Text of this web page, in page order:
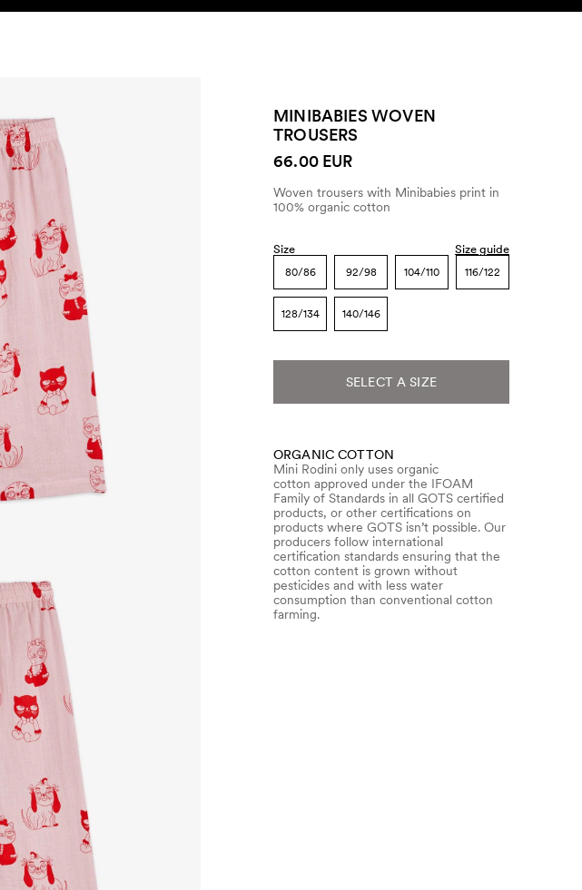
MINIBABIES WOVEN
TROUSERS
66.00 EUR
Woven trousers with Minibabies print in
100% organic cotton
Size Size guide
80/86 92/98 104/110 116/122
128/134 140/146
SELECT A SIZE
ORGANIC COTTON
Mini Rodini only uses organic
cotton approved under the IFOAM
Family of Standards in all GOTS certified
products, or other certifications on
products where GOTS isn’t possible. Our
producers follow international
certification standards ensuring that the
cotton content is grown without
pesticides and with less water
consumption than conventional cotton
farming.